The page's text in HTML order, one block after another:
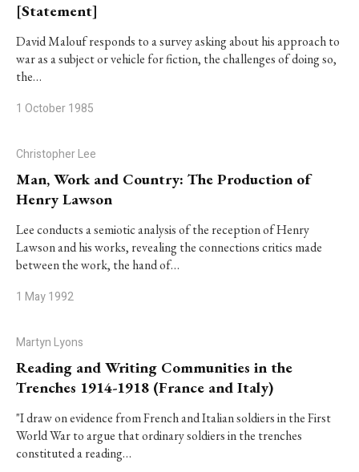
[Statement]
David Malouf responds to a survey asking about his approach to
war as a subject or vehicle for fiction, the challenges of doing so,
the…
1 October 1985
Christopher Lee
Man, Work and Country: The Production of
Henry Lawson
Lee conducts a semiotic analysis of the reception of Henry
Lawson and his works, revealing the connections critics made
between the work, the hand of…
1 May 1992
Martyn Lyons
Reading and Writing Communities in the
Trenches 1914-1918 (France and Italy)
"I draw on evidence from French and Italian soldiers in the First
World War to argue that ordinary soldiers in the trenches
constituted a reading…